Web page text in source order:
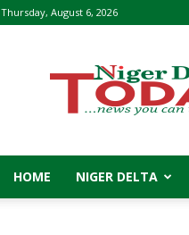
Thursday, August 6, 2026
Delta
Today
HOME NIGER DELTA